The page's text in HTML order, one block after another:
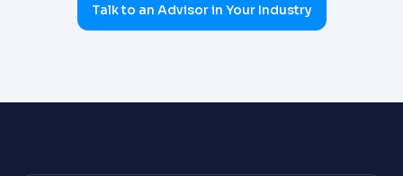
Talk to an Advisor in Your Industry